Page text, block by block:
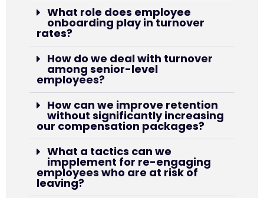
What role does employee
onboarding play in turnover
rates?
How do we deal with turnover
among senior-level
employees?
How can we improve retention
without significantly increasing
our compensation packages?
What a tactics can we
impplement for re-engaging
employees who are at risk of
leaving?